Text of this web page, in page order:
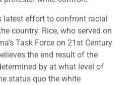
latest effort to confront racial
country. Rice, who served on
Task Force on 21st Century
the end result of the
by at what level of
status quo the white